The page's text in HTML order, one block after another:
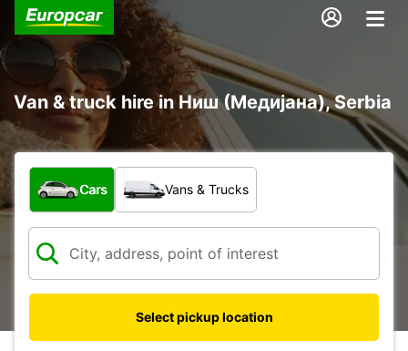
Van & truck hire in Ниш (Медијана), Serbia
What type of vehicle?
Cars Vans & Trucks
Select pickup location